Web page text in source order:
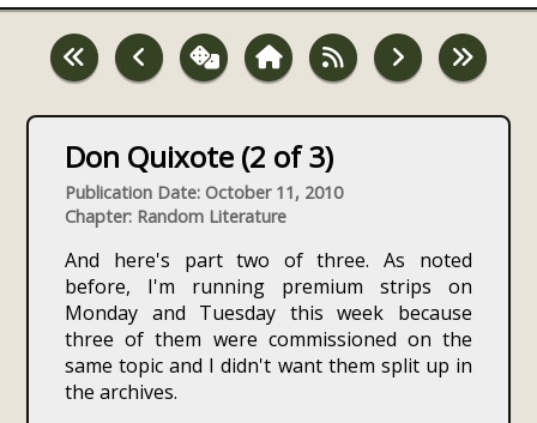
Don Quixote (2 of 3)
Publication Date: October 11, 2010
Chapter: Random Literature
And here's part two of three. As noted
before, I'm running premium strips on
Monday and Tuesday this week because
three of them were commissioned on the
same topic and I didn't want them split up in
the archives.